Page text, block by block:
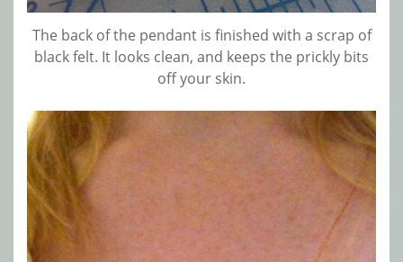
The back of the pendant is finished with a scrap of
black felt. It looks clean, and keeps the prickly bits
off your skin.